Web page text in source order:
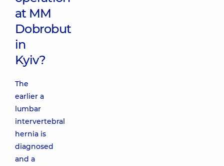
at MM
Dobrobut
in
Kyiv?
The
earlier a
lumbar
intervertebral
hernia is
diagnosed
and a